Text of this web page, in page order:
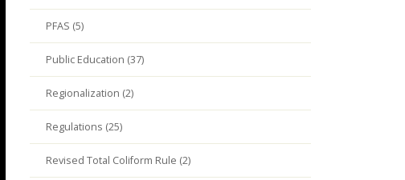
PFAS (5)
Public Education (37)
Regionalization (2)
Regulations (25)
Revised Total Coliform Rule (2)